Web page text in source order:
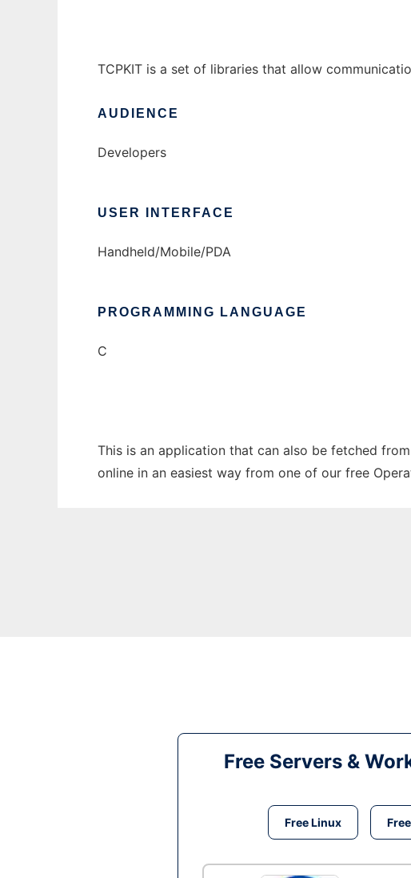
TCPKIT is a set of libraries that allow
AUDIENCE
Developers
USER INTERFACE
Handheld/Mobile/PDA
PROGRAMMING LANGUAGE
C
This is an application that can also be fetched
online in an easiest way from one of our free
Free Servers &
Free Linux